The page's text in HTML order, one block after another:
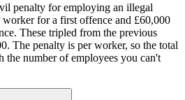
penalty for employing an illegal
for a first offence and £60,000
These tripled from the previous
The penalty is per worker, so the total
the number of employees you can't